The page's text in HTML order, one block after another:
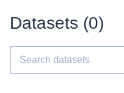
Datasets (0)